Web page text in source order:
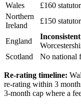
Wales
£160
Northern
Ireland
£150
England
Inconsistent
Scotland
No national
Re-rating timeline:
re-rating within 3
3-month cap where a